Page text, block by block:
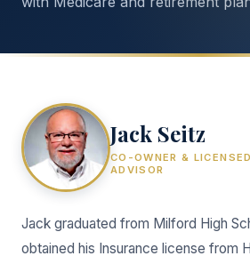
Jack Seitz
CO-OWNER &
ADVISOR
Jack graduated from Milford High
obtained his Insurance license from